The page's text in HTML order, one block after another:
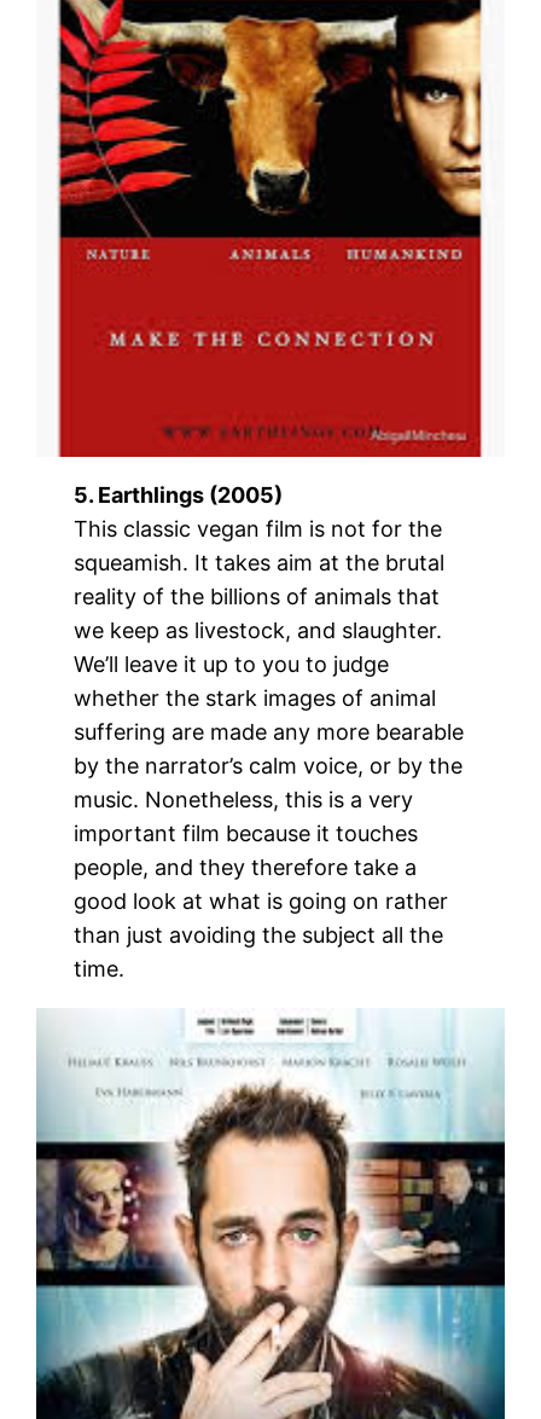
5. Earthlings (2005)
This classic vegan film is not for the
squeamish. It takes aim at the brutal
reality of the billions of animals that
we keep as livestock, and slaughter.
We’ll leave it up to you to judge
whether the stark images of animal
suffering are made any more bearable
by the narrator’s calm voice, or by the
music. Nonetheless, this is a very
important film because it touches
people, and they therefore take a
good look at what is going on rather
than just avoiding the subject all the
time.